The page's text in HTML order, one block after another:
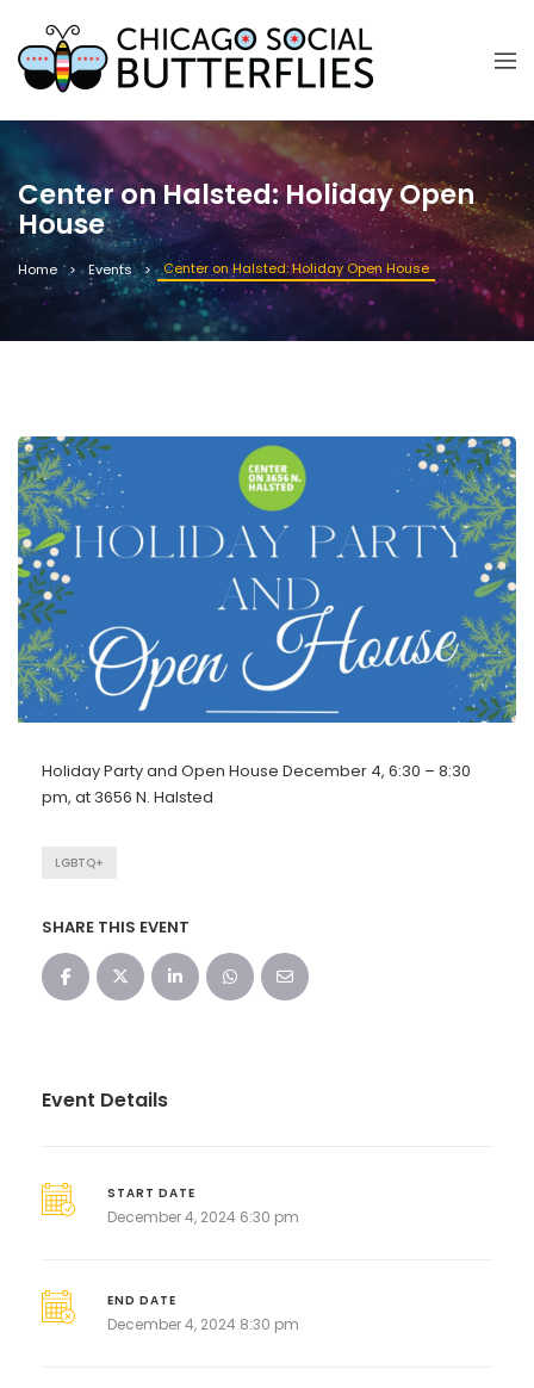
Center on Halsted: Holiday Open
House
Home Events Center on Halsted: Holiday Open House
Holiday Party and Open House December 4, 6:30 – 8:30
pm, at 3656 N. Halsted
LGBTQ+
SHARE THIS EVENT
Event Details
START DATE
December 4, 2024 6:30 pm
END DATE
December 4, 2024 8:30 pm